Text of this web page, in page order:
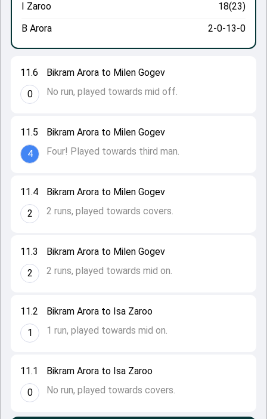
11.1
0
Bikram Arora to Isa Zaroo
No run, played towards covers.
11.2
1
Bikram Arora to Isa Zaroo
1 run, played towards mid on.
11.3
2
Bikram Arora to Milen Gogev
2 runs, played towards mid on.
11.4
2
Bikram Arora to Milen Gogev
2 runs, played towards covers.
11.5
4
Bikram Arora to Milen Gogev
Four! Played towards third man.
11.6
0
Bikram Arora to Milen Gogev
No run, played towards mid off.
I Zaroo
18(23)
B Arora
2-0-13-0